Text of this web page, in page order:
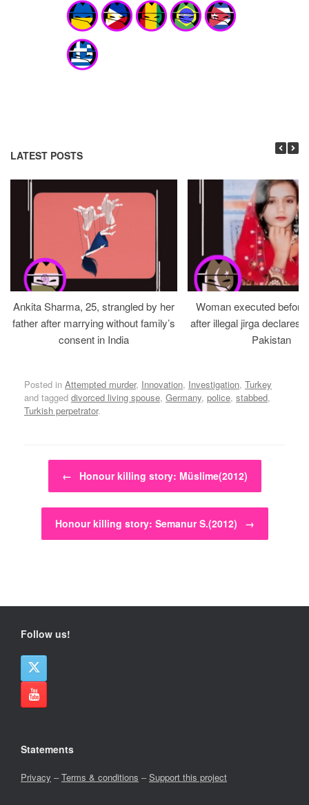
LATEST POSTS
Ankita Sharma, 25, strangled by her
father after marrying without family’s
consent in India
Woman executed
after illegal jirga declares
Pakistan
Posted in Attempted murder, Innovation, Investigation, Turkey
and tagged divorced living spouse, Germany, police, stabbed,
Turkish perpetrator.
Post navigation
← Honour killing story: Müslime(2012)
Honour killing story: Semanur S.(2012) →
Follow us!
Statements
Privacy –Terms & conditions –Support this project